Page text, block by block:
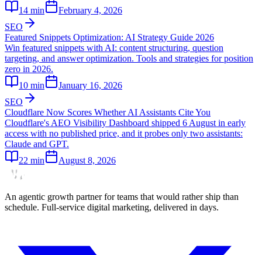
14 min
February 4, 2026
SEO
Featured Snippets Optimization: AI Strategy Guide 2026
Win featured snippets with AI: content structuring, question
targeting, and answer optimization. Tools and strategies for position
zero in 2026.
10 min
January 16, 2026
SEO
Cloudflare Now Scores Whether AI Assistants Cite You
Cloudflare's AEO Visibility Dashboard shipped 6 August in early
access with no published price, and it probes only two assistants:
Claude and GPT.
22 min August 8, 2026
An agentic growth partner for teams that would rather ship than
schedule. Full-service digital marketing, delivered in days.